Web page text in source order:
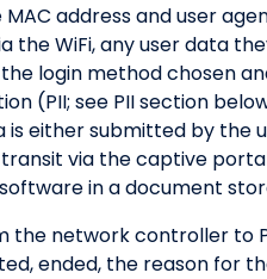
address and user
the WiFi, any user data
login method chosen
(PII; see PII section
is either submitted by the
via the captive
in a document
network controller to
ended, the reason for